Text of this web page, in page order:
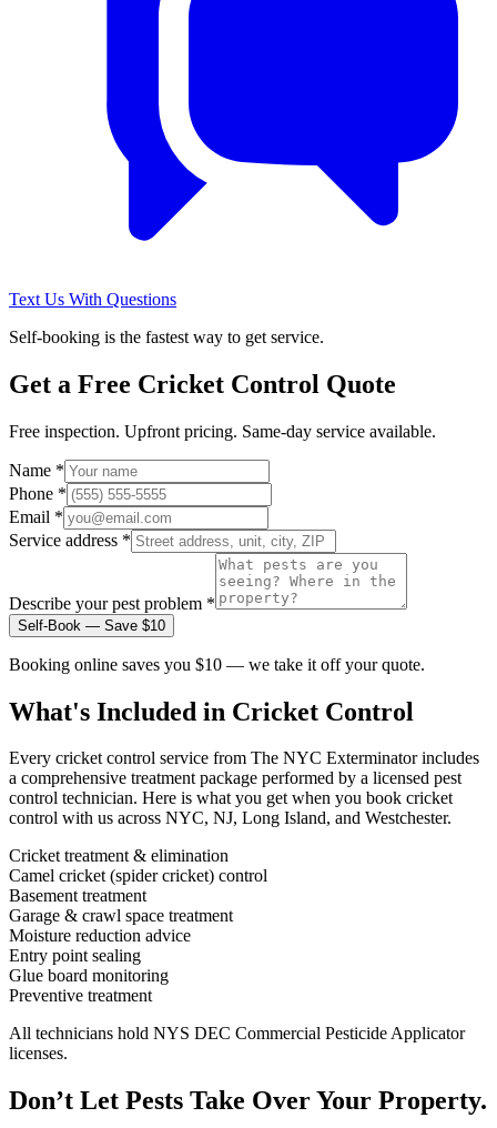
Text Us With Questions
Self-booking is the fastest way to get service.
Get a Free Cricket Control Quote
Free inspection. Upfront pricing. Same-day service available.
Name *
Phone *
Email *
Service address *
Describe your pest problem *
Self-Book — Save $10
Booking online saves you $10 — we take it off your quote.
What's Included in Cricket Control
Every cricket control service from The NYC Exterminator includes
a comprehensive treatment package performed by a licensed pest
control technician. Here is what you get when you book cricket
control with us across NYC, NJ, Long Island, and Westchester.
Cricket treatment & elimination
Camel cricket (spider cricket) control
Basement treatment
Garage & crawl space treatment
Moisture reduction advice
Entry point sealing
Glue board monitoring
Preventive treatment
All technicians hold NYS DEC Commercial Pesticide Applicator
licenses.
Don’t Let Pests Take Over Your Property.